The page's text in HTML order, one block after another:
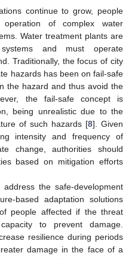
continue to grow, people
of complex water
Water treatment plants are
and must operate
Traditionally, the focus of city
hazards has been on fail-safe
the hazard and thus avoid the
the fail-safe concept is
being unrealistic due to the
of such hazards [8]. Given
intensity and frequency of
change, authorities should
based on mitigation efforts
the safe-development
based adaptation solutions
people affected if the threat
to prevent damage.
resilience during periods
damage in the face of a